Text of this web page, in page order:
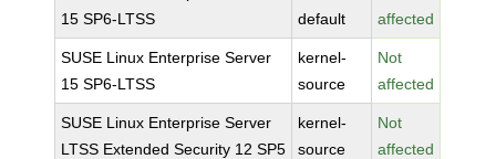
15 SP6-LTSS
default
affected
SUSE Linux Enterprise Server
15 SP6-LTSS
kernel-
source
Not
affected
SUSE Linux Enterprise Server
LTSS Extended Security 12 SP5
kernel-
source
Not
affected